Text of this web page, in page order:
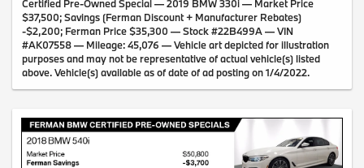
Certified Pre-Owned Special — 2019 BMW 330i — Market Price
$37,500; Savings (Ferman Discount + Manufacturer Rebates)
-$2,200; Ferman Price $35,300 — Stock #22B499A — VIN
#AK07558 — Mileage: 45,076 — Vehicle art depicted for illustration
purposes and may not be representative of actual vehicle(s) listed
above. Vehicle(s) available as of date of ad posting on 1/4/2022.